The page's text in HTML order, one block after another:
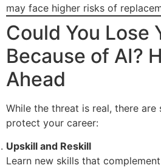
may face higher risks of
Could You Lose
Because of AI?
Ahead
While the threat is real, there
protect your career:
Upskill and Reskill
Learn new skills that